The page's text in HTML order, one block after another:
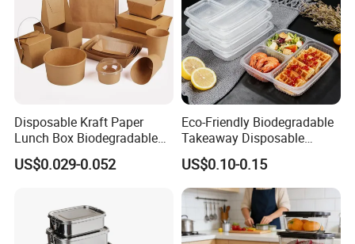
Disposable Kraft Paper
Lunch Box Biodegradable
Food Container with Lid for
Restaurant Takeaway
US$0.029-0.052
Eco-Friendly Biodegradable
Takeaway Disposable
Plastic Meal Prep Food
Container with Lids
US$0.10-0.15